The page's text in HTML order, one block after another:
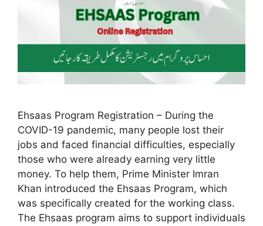
Ehsaas Program Registration – During the
COVID-19 pandemic, many people lost their
jobs and faced financial difficulties, especially
those who were already earning very little
money. To help them, Prime Minister Imran
Khan introduced the Ehsaas Program, which
was specifically created for the working class.
The Ehsaas program aims to support individuals